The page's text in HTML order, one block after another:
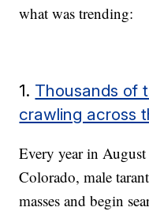
what was trending:
1. Thousands of
crawling across
Every year in
Colorado, male
masses and begin